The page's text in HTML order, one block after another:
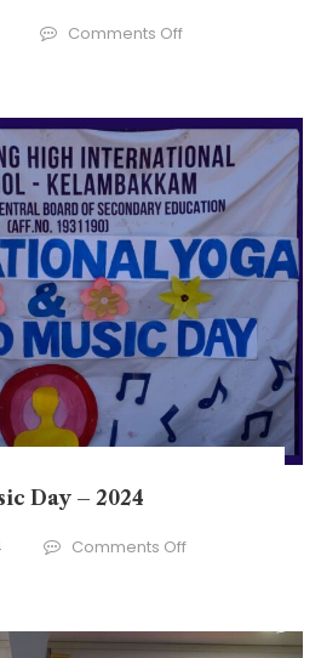
Comments Offon
Election
2024
Day – 2024
Comments Offon
Music